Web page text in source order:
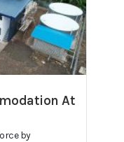
At
by